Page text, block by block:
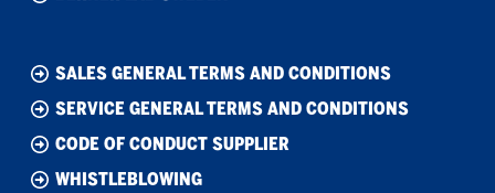
SALES GENERAL TERMS AND CONDITIONS
SERVICE GENERAL TERMS AND CONDITIONS
CODE OF CONDUCT SUPPLIER
WHISTLEBLOWING